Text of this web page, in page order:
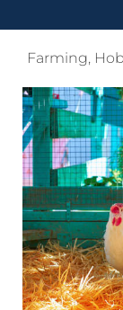
Farming,